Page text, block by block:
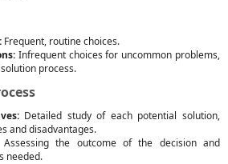
Frequent, routine choices.
Infrequent choices for uncommon problems,
process.
Detailed study of each potential solution,
and disadvantages.
Assessing the outcome of the decision and
needed.